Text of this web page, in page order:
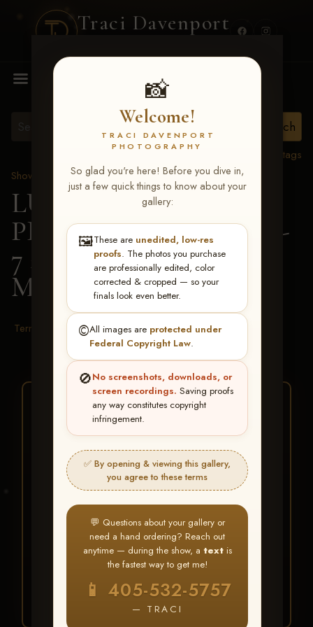
Traci Davenport
📸
Welcome!
TRACI DAVENPORT
PHOTOGRAPHY
So glad you're here! Before you dive in,
just a few quick things to know about your
gallery:
🖼️These are unedited, low-res
proofs. The photos you purchase
are professionally edited, color
corrected & cropped — so your
finals look even better.
©️All images are protected under
Federal Copyright Law.
🚫No screenshots, downloads, or
screen recordings. Saving proofs
any way constitutes copyright
infringement.
✅ By opening & viewing this gallery,
you agree to these terms
💬 Questions about your gallery or
need a hand ordering? Reach out
anytime — during the show, a textis
the fastest way to get me!
📱 405-532-5757
— TRACI
MENU
View all tags
Show Proofs
>2026 Events
LUCKY DOG
PRODUCTIONS June 5-
7 2026 Memphis, TN
Mandy Hudson
Terms & Conditions
★ ★ ★
BUY ALL FAVORITES
SPECIAL!
It's easy to buy just your favorite photos!
HERE IS HOW
Create an accountorLog In
Find your albumand favorite
your images throughout the show
My Account >
Favorites— then clickBUY